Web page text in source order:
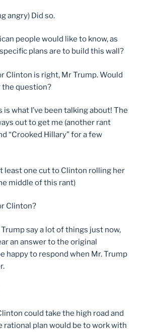
angry) Did so.
people would like to know, as
plans are to build this wall?
Clinton is right, Mr Trump. Would
the question?
is what I’ve been talking about! The
out to get me (another rant
“Crooked Hillary” for a few
least one cut to Clinton rolling her
middle of this rant)
Clinton?
say a lot of things just now,
an answer to the original
happy to respond when Mr. Trump
could take the high road and
rational plan would be to work with